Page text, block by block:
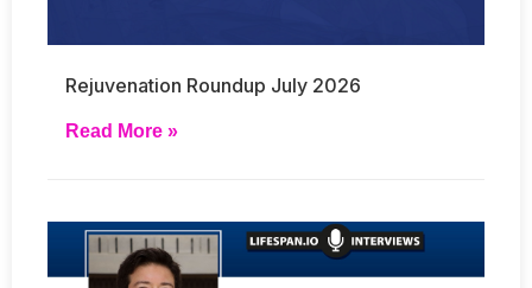
Rejuvenation Roundup July 2026
Read More »